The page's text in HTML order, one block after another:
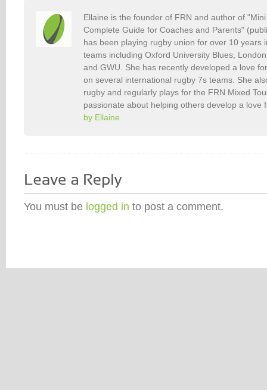
Ellaine is the founder of FRN and author of
Complete Guide for Coaches and Parents"
has been playing rugby union for over 10 years
teams including Oxford University Blues,
and GWU. She has recently developed a love
on several international rugby 7s teams. She
rugby and regularly plays for the FRN Mixed
passionate about helping others develop a love
by Ellaine
You must be logged in to post a comment.